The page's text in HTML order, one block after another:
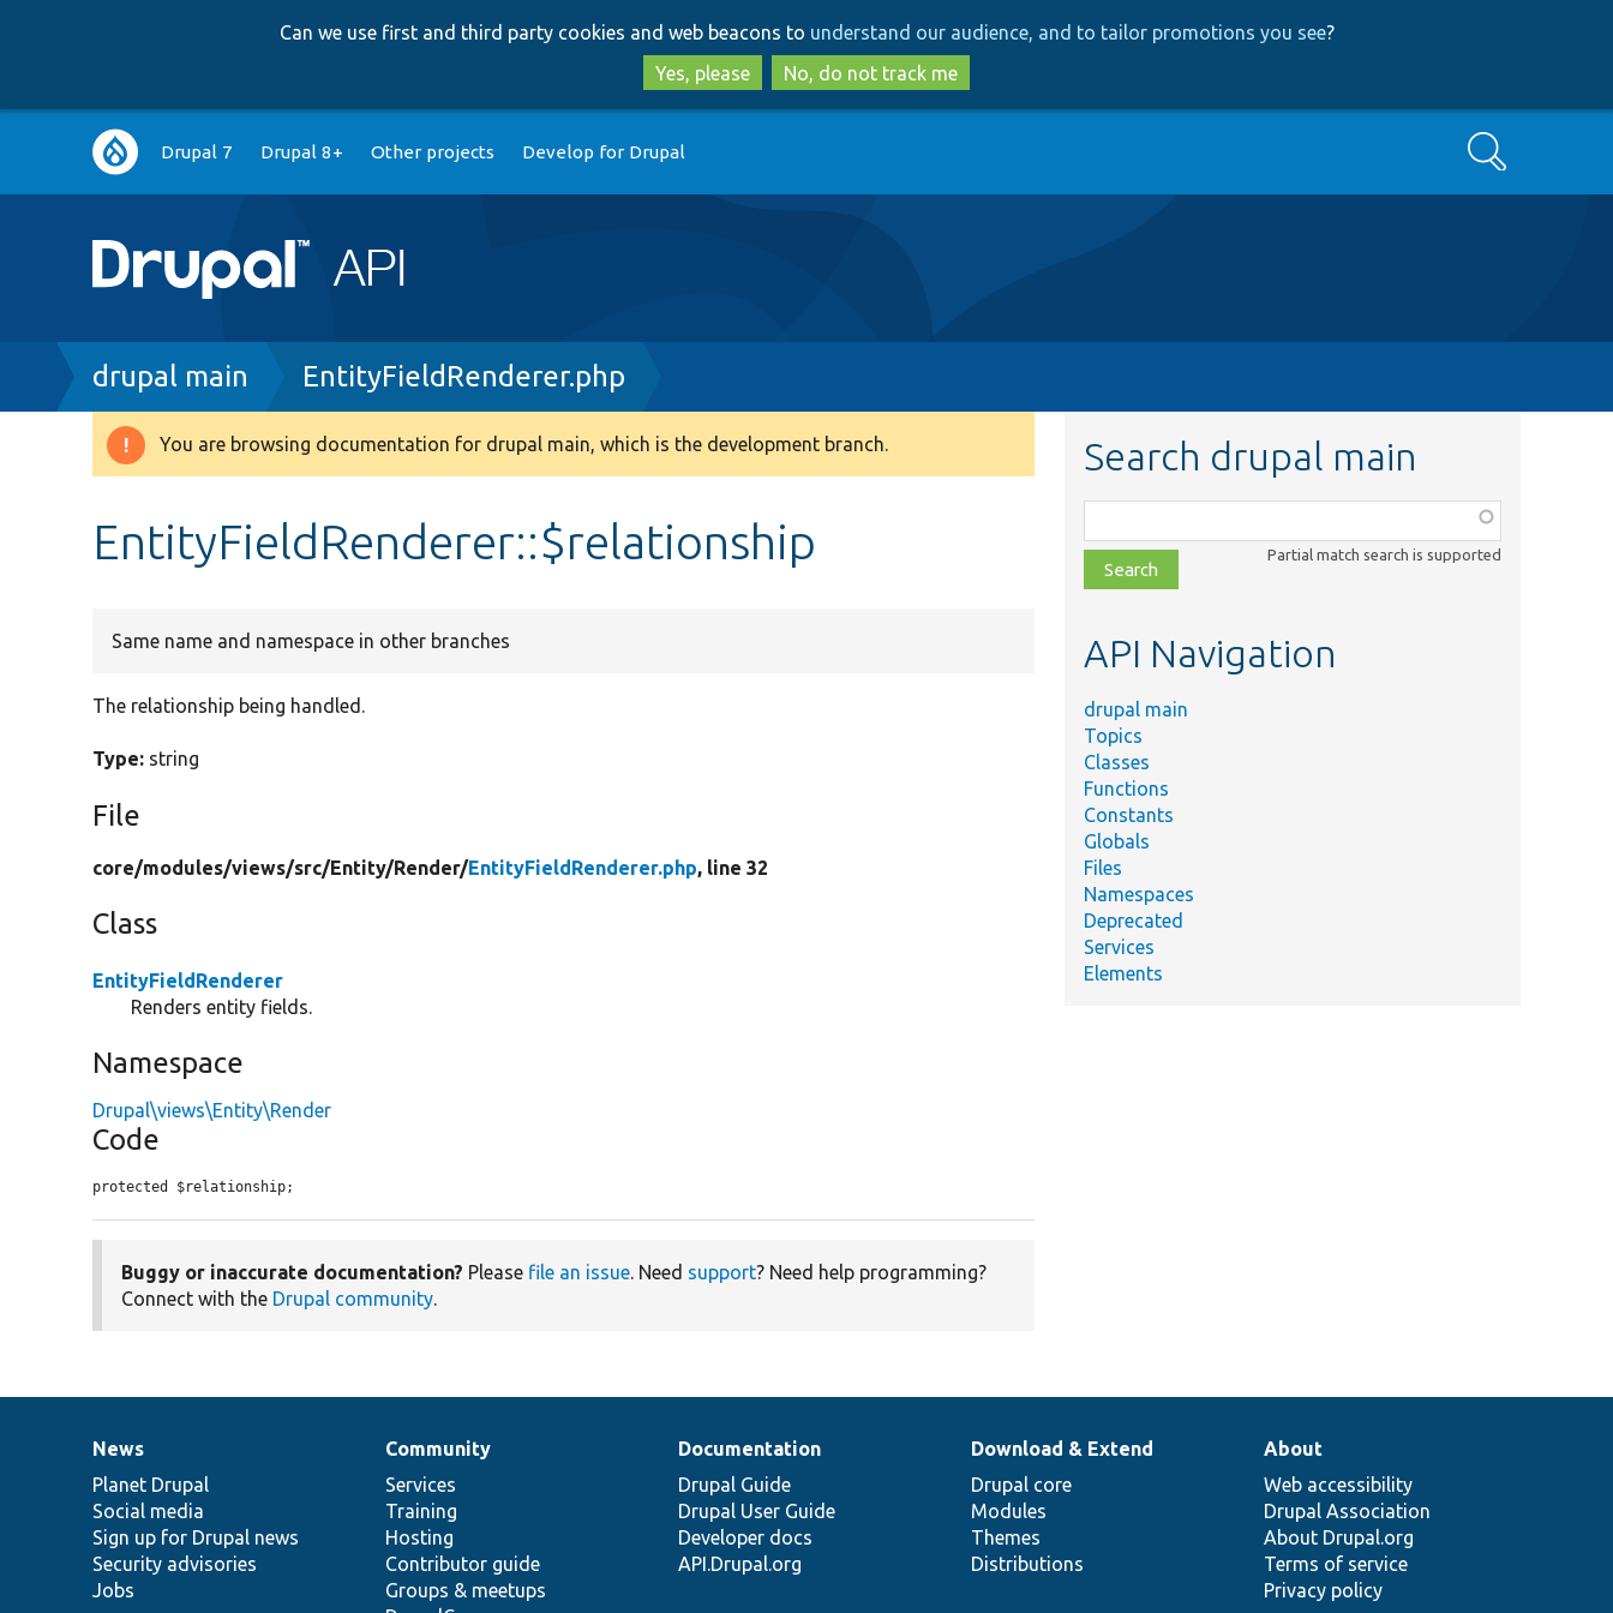
to
main
content
to
search
Can we use first and third party cookies and web beacons to understand our audience, and to tailor promotions you see?
Yes, please
No, do not track me
Main
navigation
Drupal 7 Drupal 8+ Other projects Develop for Drupal Search
Breadcrumb
drupal main EntityFieldRenderer.php
Warning
You are browsing documentation for drupal main, which is the development branch.
EntityFieldRenderer::$relationship
Same name and namespace in other branches
The relationship being handled.
Type: string
File
core/modules/views/src/Entity/Render/EntityFieldRenderer.php, line 32
Class
EntityFieldRenderer
Renders entity fields.
Namespace
Drupal\views\Entity\Render
Code
protected $relationship;
Buggy or inaccurate documentation? Please file an issue. Need support? Need help programming?
Connect with the Drupal community.
Search drupal main
class,
file,
topic,
Partial match search is supported
API Navigation
drupal main
Topics
Classes
Functions
Constants
Globals
Files
Namespaces
Deprecated
Services
Elements
News
items
News
Planet Drupal
Social media
Sign up for Drupal news
Security advisories
Jobs
Our
community
Community
Services
Training
Hosting
Contributor guide
Groups & meetups
Documentation
Documentation
Drupal Guide
Drupal User Guide
Developer docs
API.Drupal.org
Drupal
code
base
Download & Extend
Drupal core
Modules
Themes
Distributions
Governance
of
community
About
Web accessibility
Drupal Association
About Drupal.org
Terms of service
Privacy policy